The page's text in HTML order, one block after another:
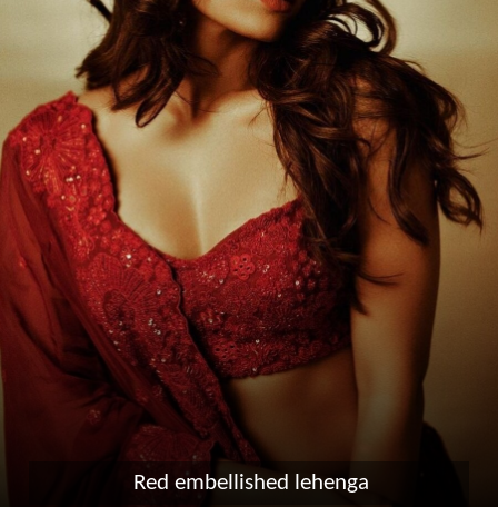
Red embellished lehenga